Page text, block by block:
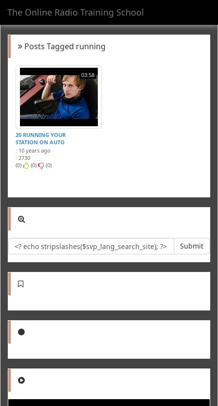
The Online Radio Training School
Posts Tagged running
03:58
20 RUNNING YOUR
STATION ON AUTO
: 10 years ago
: 2730
(0)
(0) (0)
Submit